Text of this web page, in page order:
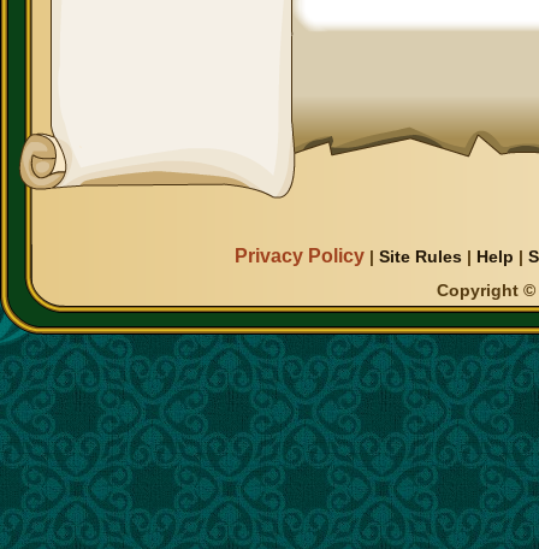
Privacy Policy |Site Rules | Help |
Copyright ©